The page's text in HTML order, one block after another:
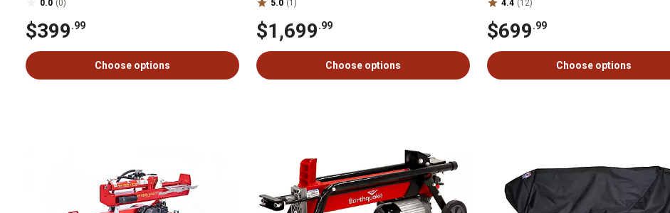
0.0 (0)
$399.99
Choose options
5.0 (1)
$1,699.99
Choose options
4.4 (12)
$699.99
Choose options